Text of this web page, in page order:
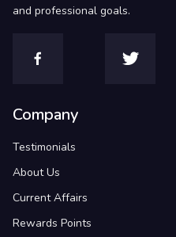
and professional goals.
Company
Testimonials
About Us
Current Affairs
Rewards Points